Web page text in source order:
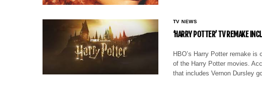
TV NEWS
‘HARRY POTTER’ TV REMAKE
HBO’s Harry Potter remake
of the Harry Potter movies.
that includes Vernon Dursley